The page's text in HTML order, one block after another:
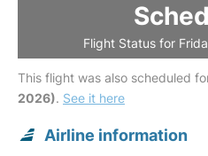
Flight Status for
This flight was also scheduled
2026). See it here
Airline information